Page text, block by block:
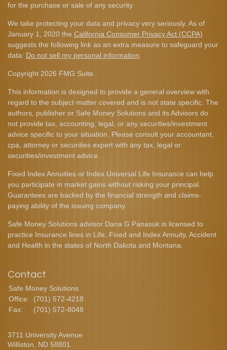
for the purchase or sale of any security.
We take protecting your data and privacy very seriously. As of
January 1, 2020 the California Consumer Privacy Act (CCPA)
suggests the following link as an extra measure to safeguard your
data: Do not sell my personal information
Copyright 2026 FMG Suite.
This information is designed to provide a general overview with
regard to the subject matter covered and is not state specific. The
authors, publisher or Safe Money Solutions and its Advisors do
not provide tax, accounting, legal, or any securities/investment
advice specific to your situation. Please consult your accountant,
cpa, attorney or securities expert with any tax, legal or
securities/investment advice.
Fixed Index Annuities or Index Universal Life Insurance can help
you participate in market gains without risking your principal.
Guarantees are backed by the financial strength and claims-
paying ability of the issuing company.
Safe Money Solutions advisor Dana G Panasuk is licensed to
practice Insurance lines in Life, Fixed and Index Annuity, Accident
and Health in the states of North Dakota and Montana.
Contact
Safe Money Solutions
Office:
(701) 572-4218
Fax:
(701) 572-8048
3711 University Avenue
Williston,
ND 58801